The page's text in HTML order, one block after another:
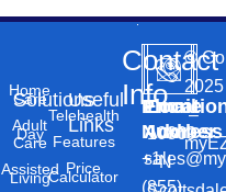
Solutions
Home
Care
Adult
Day
Care
Assisted
Living
Useful
Links
Telehealth
Features
Price
Calculator
Contact
Info
Phone
Number
+1
(855)
Email
Address
10869
N
©
2025
–